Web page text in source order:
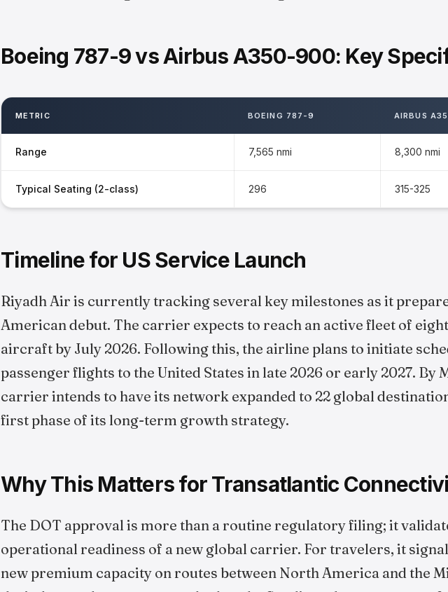
Boeing 787-9 vs Airbus A350-900: Key
METRIC BOEING 787-9 AIRBUS
Range 7,565 nmi 8,300 nmi
Typical Seating (2-class) 296 315-325
Timeline for US Service Launch
Riyadh Air is currently tracking several key milestones as it
American debut. The carrier expects to reach an active fleet of
aircraft by July 2026. Following this, the airline plans to initiate
passenger flights to the United States in late 2026 or early 2027. By
carrier intends to have its network expanded to 22 global
first phase of its long-term growth strategy.
Why This Matters for Transatlantic
The DOT approval is more than a routine regulatory filing; it
operational readiness of a new global carrier. For travelers, it
new premium capacity on routes between North America and the